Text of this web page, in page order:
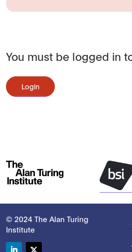
You must be logged in
Login
© 2024 The Alan Turing
Institute